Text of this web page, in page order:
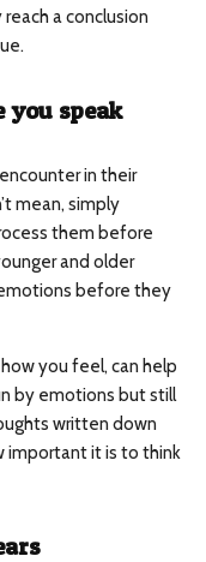
a conclusion
you speak
in their
mean, simply
them before
and older
before they
you feel, can help
by emotions but still
written down
important it is to think